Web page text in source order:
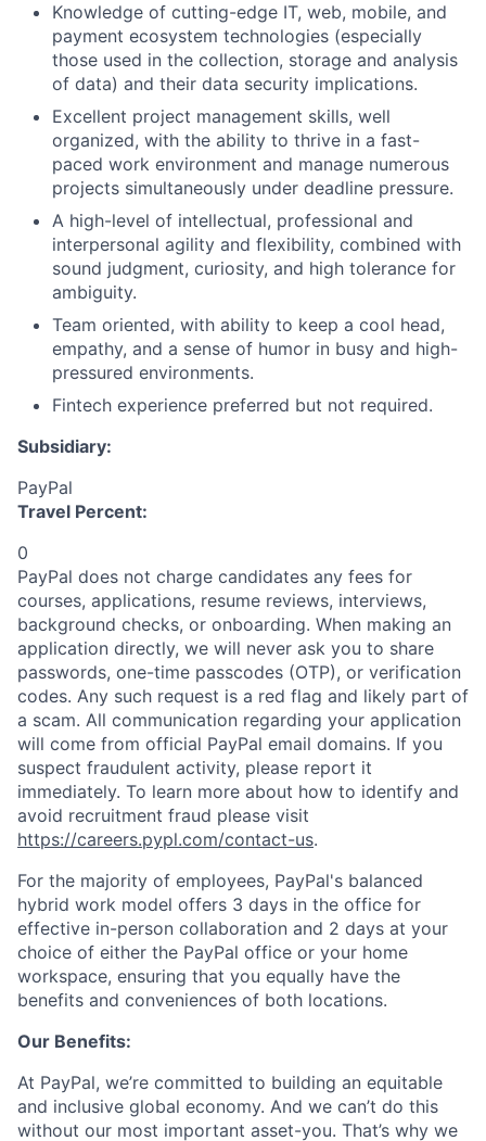
Knowledge of cutting-edge IT, web, mobile, and
payment ecosystem technologies (especially
those used in the collection, storage and analysis
of data) and their data security implications.
Excellent project management skills, well
organized, with the ability to thrive in a fast-
paced work environment and manage numerous
projects simultaneously under deadline pressure.
A high-level of intellectual, professional and
interpersonal agility and flexibility, combined with
sound judgment, curiosity, and high tolerance for
ambiguity.
Team oriented, with ability to keep a cool head,
empathy, and a sense of humor in busy and high-
pressured environments.
Fintech experience preferred but not required.
Subsidiary:
PayPal
Travel Percent:
0
PayPal does not charge candidates any fees for
courses, applications, resume reviews, interviews,
background checks, or onboarding. When making an
application directly, we will never ask you to share
passwords, one-time passcodes (OTP), or verification
codes. Any such request is a red flag and likely part of
a scam. All communication regarding your application
will come from official PayPal email domains. If you
suspect fraudulent activity, please report it
immediately. To learn more about how to identify and
avoid recruitment fraud please visit
https://careers.pypl.com/contact-us.
For the majority of employees, PayPal's balanced
hybrid work model offers 3 days in the office for
effective in-person collaboration and 2 days at your
choice of either the PayPal office or your home
workspace, ensuring that you equally have the
benefits and conveniences of both locations.
Our Benefits:
At PayPal, we’re committed to building an equitable
and inclusive global economy. And we can’t do this
without our most important asset-you. That’s why we